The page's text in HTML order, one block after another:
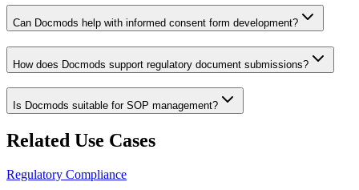
Can Docmods help with informed consent form development?
How does Docmods support regulatory document submissions?
Is Docmods suitable for SOP management?
Related Use Cases
Regulatory Compliance